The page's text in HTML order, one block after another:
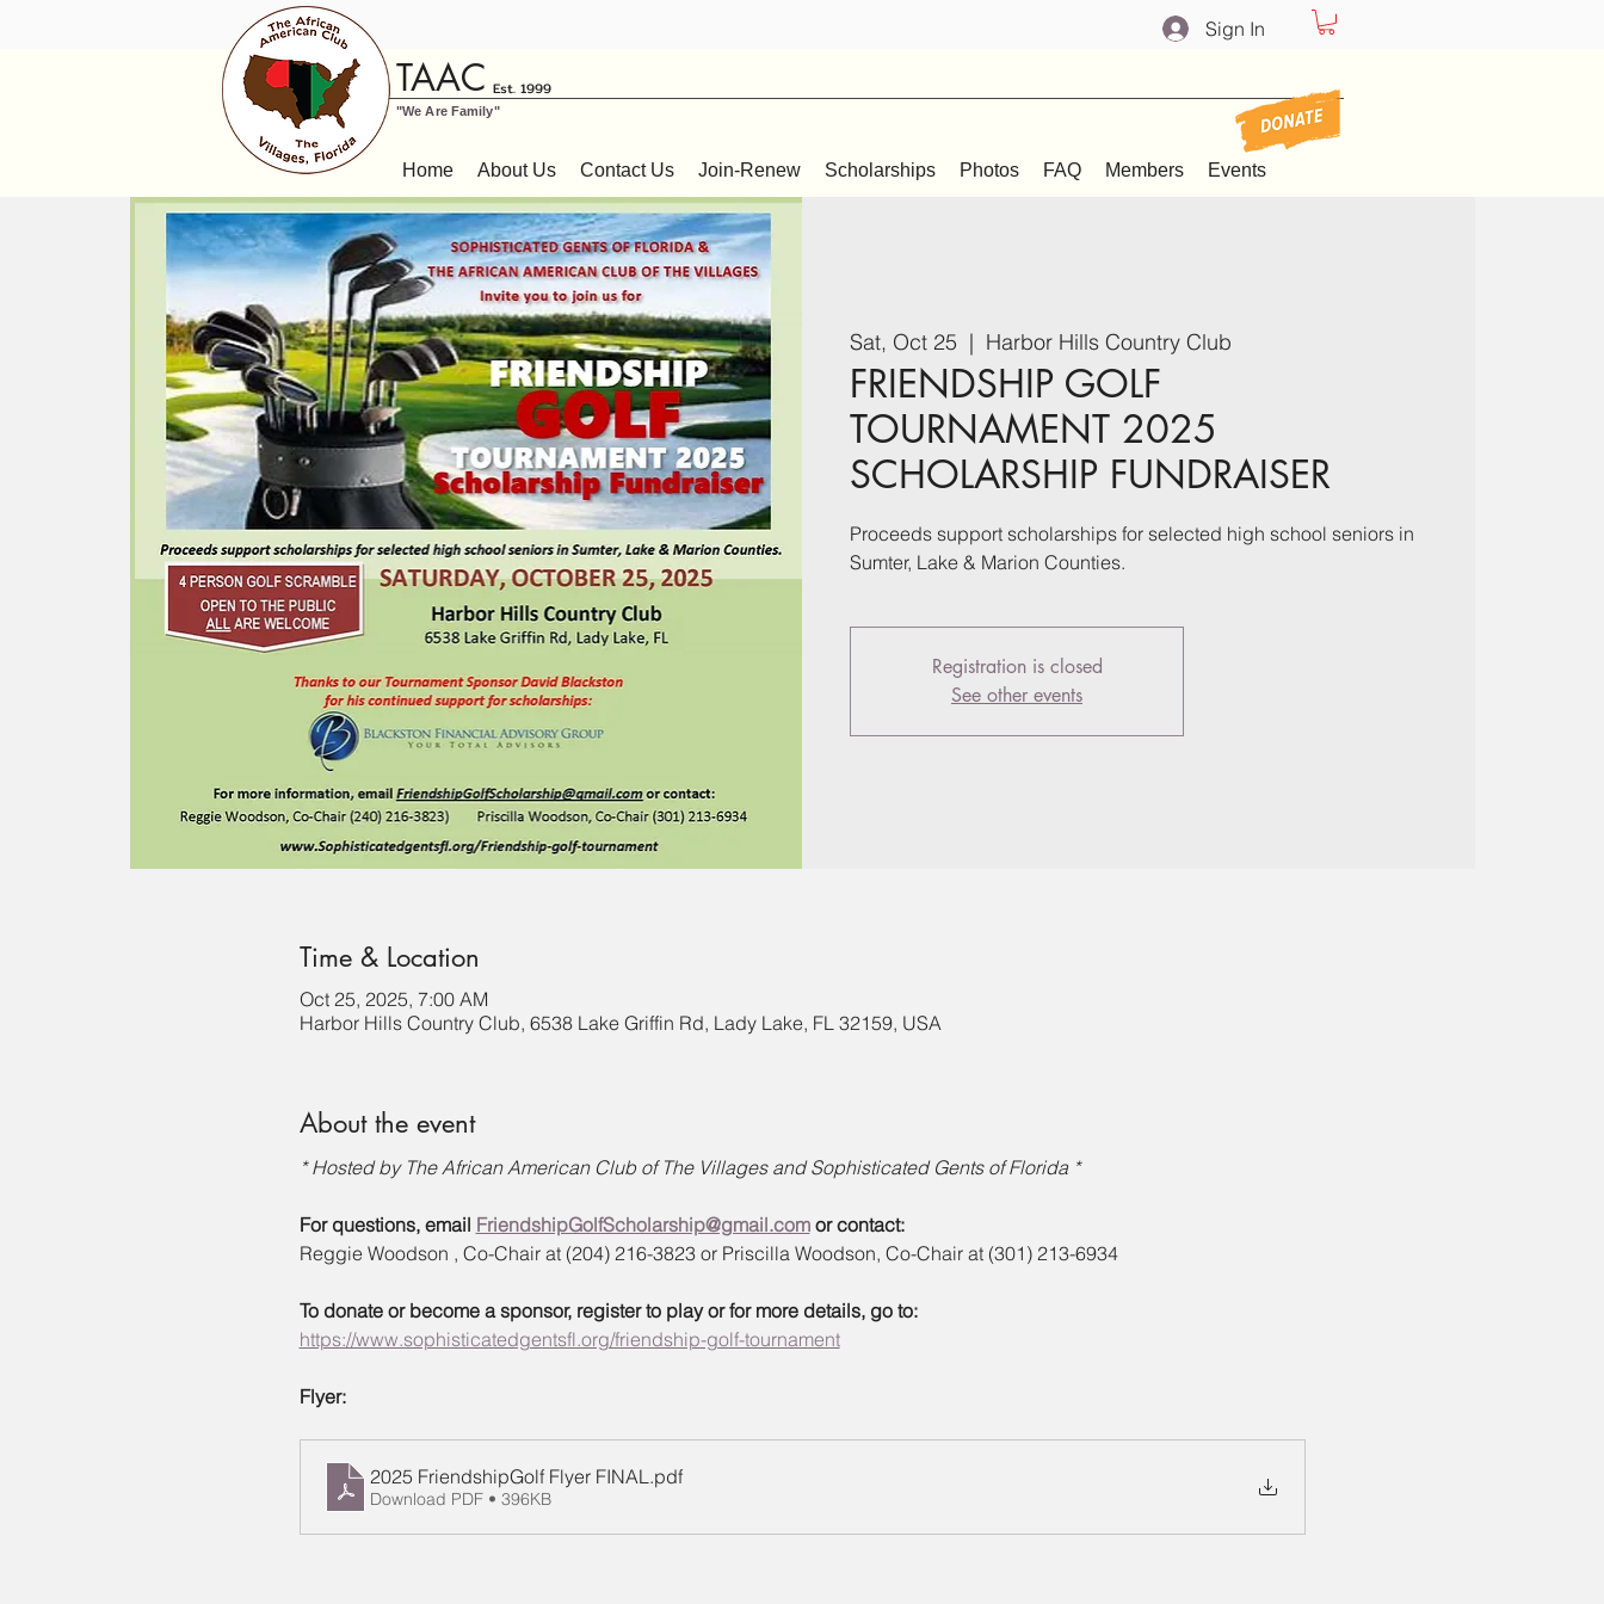
TAAC Est. 1999
"We Are Family"
Sign In
Home About Us Contact Us Join-Renew Scholarships Photos FAQ Members Events
Sat, Oct 25
  |
Harbor Hills Country Club
FRIENDSHIP GOLF
TOURNAMENT 2025
SCHOLARSHIP FUNDRAISER
Proceeds support scholarships for selected high school seniors in
Sumter, Lake & Marion Counties.
Registration is closed
See other events
Time & Location
Oct 25, 2025, 7:00 AM
Harbor Hills Country Club, 6538 Lake Griffin Rd, Lady Lake, FL 32159, USA
About the event
* Hosted by The African American Club of The Villages and Sophisticated Gents of Florida *
For questions, email FriendshipGolfScholarship@gmail.com or contact:
Reggie Woodson , Co-Chair at (204) 216-3823 or Priscilla Woodson, Co-Chair at (301) 213-6934
To donate or become a sponsor, register to play or for more details, go to:
https://www.sophisticatedgentsfl.org/friendship-golf-tournament
Flyer:
2025 FriendshipGolf Flyer FINAL.pdf
Download PDF • 396KB